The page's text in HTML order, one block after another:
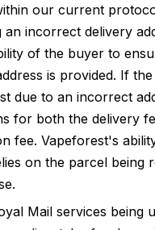
our current
an incorrect delivery
of the buyer to
is provided. If
due to an incorrect
for both the delivery
fee. Vapeforest's
on the parcel being
Mail services being